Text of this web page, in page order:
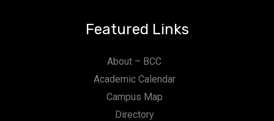
Featured Links
About – BCC
Academic Calendar
Campus Map
Directory